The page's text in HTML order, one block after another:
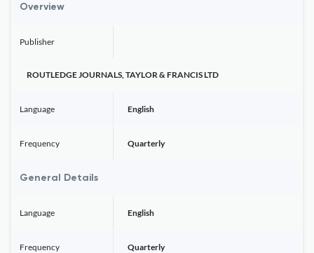
Overview
Publisher
ROUTLEDGE JOURNALS, TAYLOR & FRANCIS LTD
Language English
Frequency Quarterly
General Details
Language English
Frequency Quarterly